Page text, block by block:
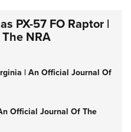
PX-57 FO Raptor |
NRA
| An Official Journal Of
Official Journal Of The